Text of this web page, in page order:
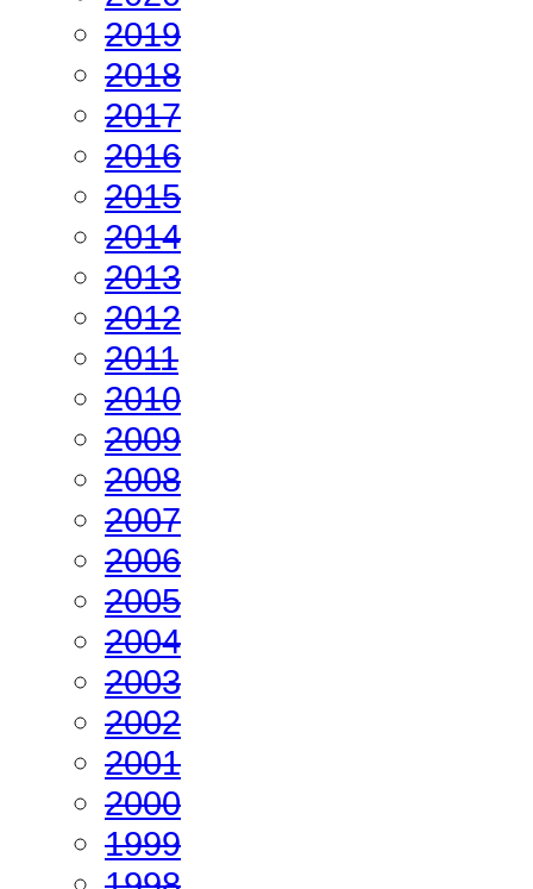
2019
2018
2017
2016
2015
2014
2013
2012
2011
2010
2009
2008
2007
2006
2005
2004
2003
2002
2001
2000
1999